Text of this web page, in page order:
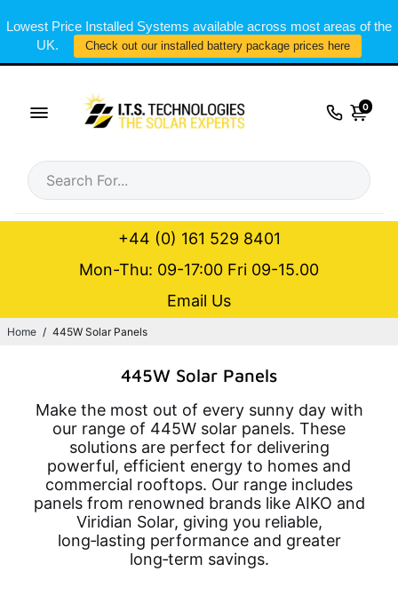
Lowest Price Installed Systems available across most areas of the
UK.
Check out our installed battery package prices here
0
+44 (0) 161 529 8401
Mon-Thu: 09-17:00 Fri 09-15.00
Email Us
Home / 445W Solar Panels
445W Solar Panels
Make the most out of every sunny day with
our range of 445W solar panels. These
solutions are perfect for delivering
powerful, efficient energy to homes and
commercial rooftops. Our range includes
panels from renowned brands like AIKO and
Viridian Solar, giving you reliable,
long‑lasting performance and greater
long‑term savings.